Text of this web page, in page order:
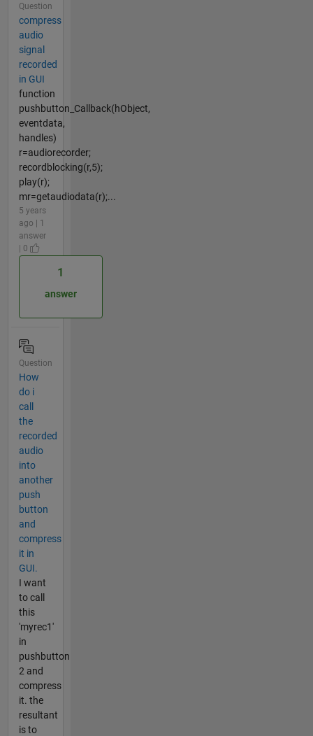
Question
compress
audio
signal
recorded
in GUI
function
pushbutton_Callback(hObject,
eventdata,
handles)
r=audiorecorder;
recordblocking(r,5);
play(r);
mr=getaudiodata(r);...
5 years
ago | 1
answer
| 0
1
answer
Question
How
do i
call
the
recorded
audio
into
another
push
button
and
compress
it in
GUI.
I want
to call
this
'myrec1'
in
pushbutton
2 and
compress
it. the
resultant
is to